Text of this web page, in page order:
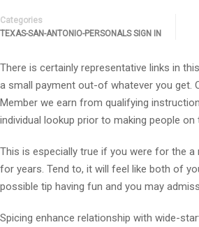
Categories
TEXAS-SAN-ANTONIO-PERSONALS SIGN IN
There is certainly representative links in
a small payment out-of whatever you get.
Member we earn from qualifying
individual lookup prior to making people on
This is especially true if you were for the a
for years. Tend to, it will feel like both of
possible tip having fun and you may
Spicing enhance relationship with wide-